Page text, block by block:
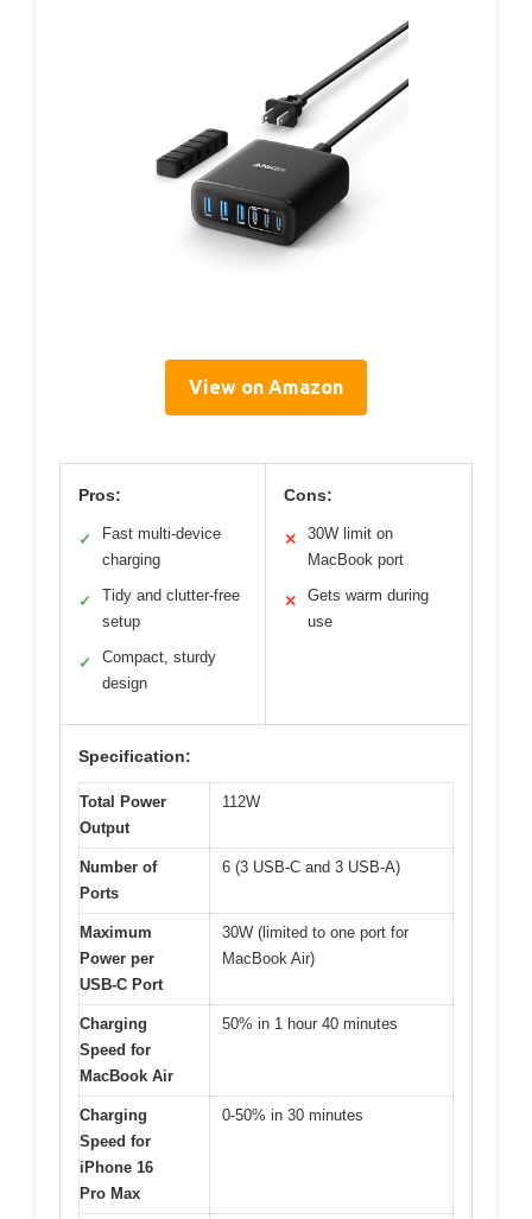
View on Amazon
Pros:
✓
Fast multi-device
charging
✓
Tidy and clutter-free
setup
✓
Compact, sturdy
design
Cons:
✕
30W limit on
MacBook port
✕
Gets warm during
use
Specification:
Total Power
Output
112W
Number of
Ports
6 (3 USB-C and 3 USB-A)
Maximum
Power per
USB-C Port
30W (limited to one port for
MacBook Air)
Charging
Speed for
MacBook Air
50% in 1 hour 40 minutes
Charging
Speed for
iPhone 16
Pro Max
0-50% in 30 minutes